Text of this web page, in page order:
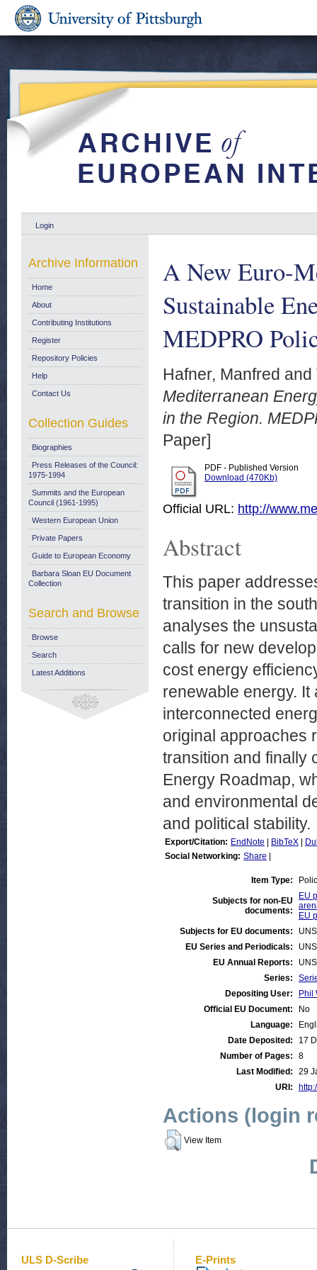
Login
A New Euro-
Sustainable
MEDPRO
Hafner, Manfred and
Mediterranean
in the Region.
Paper]
PDF - Published Version
Download (470Kb)
Official URL: http://
Abstract
This paper
transition in the
analyses the
calls for new
cost energy
renewable energy.
interconnected
original approaches
transition and finally
Energy Roadmap,
and environmental
and political stability.
Export/Citation: EndNote BibTeX
Social Networking: Share
Item Type:
Subjects for non-EU
documents:
EU
EU
Subjects for EU documents:
EU Series and Periodicals:
EU Annual Reports:
Series:
Depositing User:
Phil
Official EU Document:
No
Language:
Date Deposited:
17
Number of Pages:
8
Last Modified:
29
URI:
Actions (login
View Item
Archive Information
Home
About
Contributing Institutions
Register
Repository Policies
Help
Contact Us
Collection Guides
Biographies
Press Releases of the Council:
1975-1994
Summits and the European
Council (1961-1995)
Western European Union
Private Papers
Guide to European Economy
Barbara Sloan EU Document
Collection
Search and Browse
Browse
Search
Latest Additions
ULS D-Scribe E-Prints